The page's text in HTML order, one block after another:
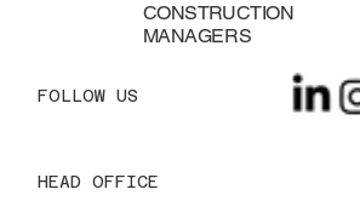
Tax Benefits on Home
HEAD OFFICE
CONSTRUCTION
MANAGERS
FOLLOW US